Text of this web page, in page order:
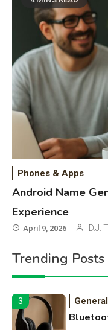
Phones & Apps
Android Name
Experience
April 9, 2026 D.J.
Trending Posts
DAW
Android
Fitness
6 Laser
High
Best
OBB
WiFi
Names
2 3D
3